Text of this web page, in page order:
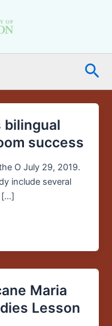
bilingual
success
O July 29, 2019.
include several
[…]
Maria
Lesson